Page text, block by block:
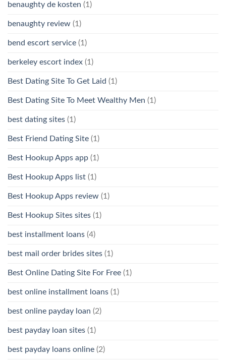
benaughty de kosten (1)
benaughty review (1)
bend escort service (1)
berkeley escort index (1)
Best Dating Site To Get Laid (1)
Best Dating Site To Meet Wealthy Men (1)
best dating sites (1)
Best Friend Dating Site (1)
Best Hookup Apps app (1)
Best Hookup Apps list (1)
Best Hookup Apps review (1)
Best Hookup Sites sites (1)
best installment loans (4)
best mail order brides sites (1)
Best Online Dating Site For Free (1)
best online installment loans (1)
best online payday loan (2)
best payday loan sites (1)
best payday loans online (2)